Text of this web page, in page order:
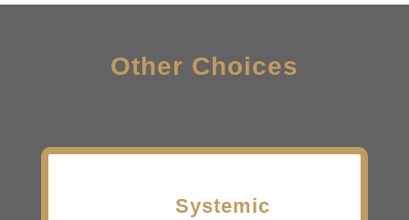
Other Choices
Systemic